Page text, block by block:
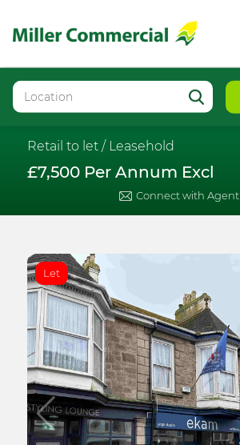
Retail to let / Leasehold
£7,500 Per Annum Excl
Connect with Agent
Let